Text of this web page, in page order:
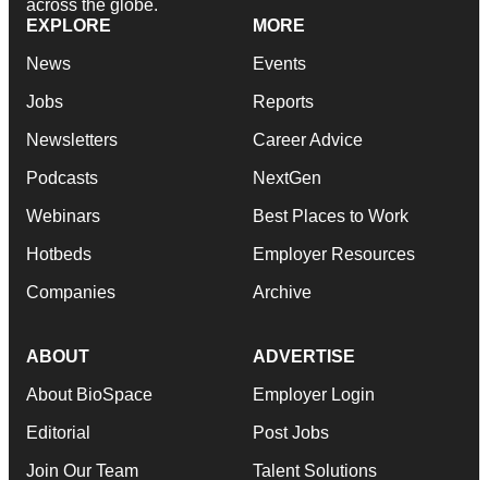
across the globe.
EXPLORE
News
Jobs
Newsletters
Podcasts
Webinars
Hotbeds
Companies
MORE
Events
Reports
Career Advice
NextGen
Best Places to Work
Employer Resources
Archive
ABOUT
About BioSpace
Editorial
Join Our Team
ADVERTISE
Employer Login
Post Jobs
Talent Solutions